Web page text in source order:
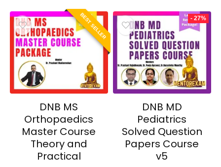
BEST SELLER
DNB MS
Orthopaedics
Master Course
Theory and
Practical
- 27%
DNB MD
Pediatrics
Solved Question
Papers Course
v5